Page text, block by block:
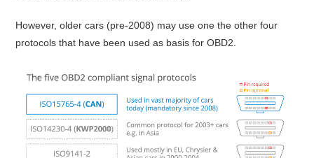
However, older cars (pre-2008) may use one the other four
protocols that have been used as basis for OBD2.